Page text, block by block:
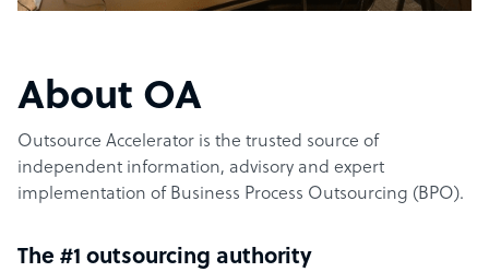
About OA
Outsource Accelerator is the trusted source of
independent information, advisory and expert
implementation of Business Process Outsourcing (BPO).
The #1 outsourcing authority